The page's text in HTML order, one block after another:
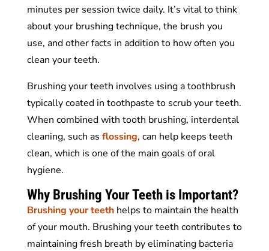
minutes per session twice daily. It’s vital to think
about your brushing technique, the brush you
use, and other facts in addition to how often you
clean your teeth.
Brushing your teeth involves using a toothbrush
typically coated in toothpaste to scrub your teeth.
When combined with tooth brushing, interdental
cleaning, such as flossing, can help keeps teeth
clean, which is one of the main goals of oral
hygiene.
Why Brushing Your Teeth is Important?
Brushing your teethhelps to maintain the health
of your mouth. Brushing your teeth contributes to
maintaining fresh breath by eliminating bacteria